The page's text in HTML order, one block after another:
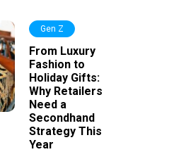
Gen Z
From Luxury
Fashion to
Holiday Gifts:
Why Retailers
Need a
Secondhand
Strategy This
Year